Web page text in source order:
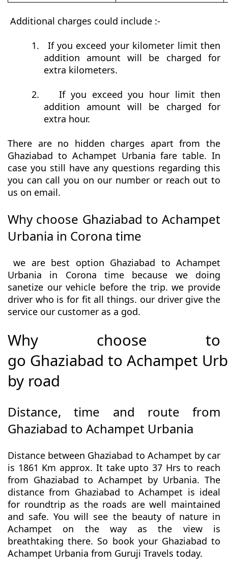
Additional charges could include :-
1.
If you exceed your kilometer limit then
addition amount will be charged for
extra kilometers.
2.
If you exceed you hour limit then
addition amount will be charged for
extra hour.
There are no hidden charges apart from the
Ghaziabad to Achampet Urbania fare table. In
case you still have any questions regarding this
you can call you on our number or reach out to
us on email.
Why choose Ghaziabad to Achampet
Urbania in Corona time
we are best option Ghaziabad to Achampet
Urbania in Corona time because we doing
sanetize our vehicle before the trip. we provide
driver who is for fit all things. our driver give the
service our customer as a god.
Why choose to
go Ghaziabad to Achampet
by road
Distance, time and route from
Ghaziabad to Achampet Urbania
Distance between Ghaziabad to Achampet by car
is 1861 Km approx. It take upto 37 Hrs to reach
from Ghaziabad to Achampet by Urbania. The
distance from Ghaziabad to Achampet is ideal
for roundtrip as the roads are well maintained
and safe. You will see the beauty of nature in
Achampet on the way as the view is
breathtaking there. So book your Ghaziabad to
Achampet Urbania from Guruji Travels today.